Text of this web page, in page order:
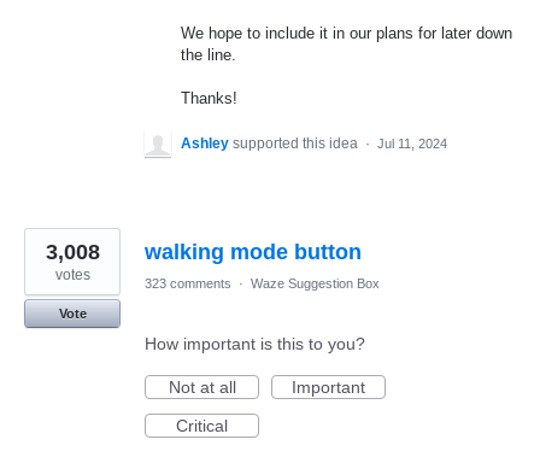
We hope to include it in our plans for later down
the line.
Thanks!
Ashley supported this idea · Jul 11, 2024
walking mode button
3,008
votes
Vote
323 comments · Waze Suggestion Box
How important is this to you?
Not at all
Important
Critical